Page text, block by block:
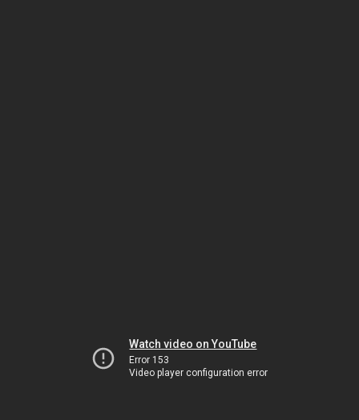
Watch video on YouTube
Error 153
Video player configuration error